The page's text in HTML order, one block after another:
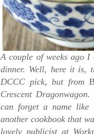
A couple of weeks ago
dinner. Well, here it is,
DCCC pick, but from
Crescent
can forget a name like
another cookbook that
lovely publicist at